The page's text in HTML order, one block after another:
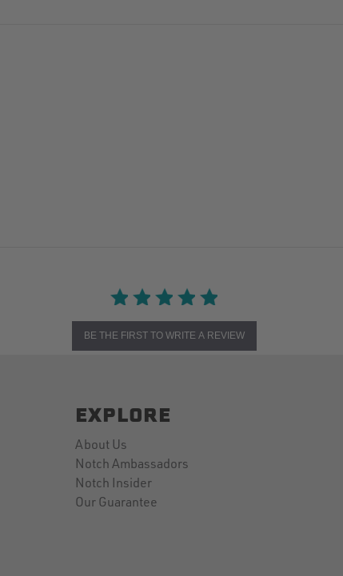
BE THE FIRST TO WRITE A REVIEW
EXPLORE
About Us
Notch Ambassadors
Notch Insider
Our Guarantee